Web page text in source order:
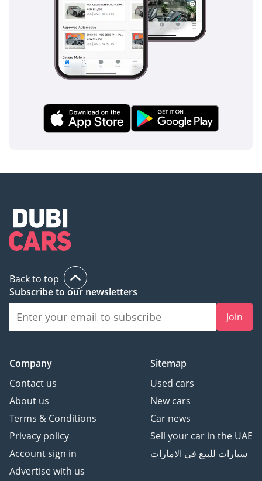
Zone (DAZ), Al Aweer, Ras
Al Khor, Dubai Belgium
(Main Branch & Head
Office):  Zinkstraat 14,
1500 Halle, Belgium.
Back to top
Subscribe to our newsletters
Join
Company
Contact us
About us
Terms & Conditions
Privacy policy
Account sign in
Advertise with us
Sitemap
Used cars
New cars
Car news
Sell your car in the UAE
سيارات للبيع في الامارات